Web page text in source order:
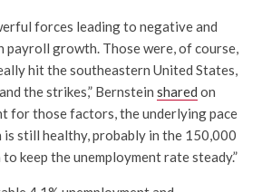
forces leading to negative and
payroll growth. Those were, of course,
hit the southeastern United States,
the strikes,” Bernstein shared on
for those factors, the underlying pace
still healthy, probably in the 150,000
keep the unemployment rate steady.”